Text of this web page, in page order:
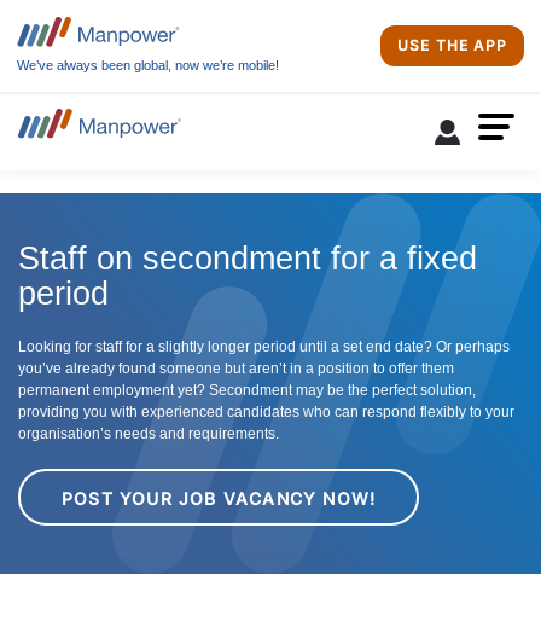
We’ve always been global, now we’re mobile!
USE THE APP
Staff on secondment for a fixed
period
Looking for staff for a slightly longer period until a set end date? Or perhaps
you’ve already found someone but aren’t in a position to offer them
permanent employment yet? Secondment may be the perfect solution,
providing you with experienced candidates who can respond flexibly to your
organisation’s needs and requirements.
POST YOUR JOB VACANCY NOW!